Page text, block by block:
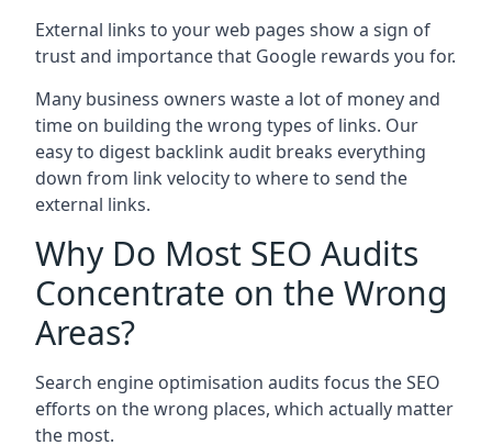
External links to your web pages show a sign of
trust and importance that Google rewards you for.
Many business owners waste a lot of money and
time on building the wrong types of links. Our
easy to digest backlink audit breaks everything
down from link velocity to where to send the
external links.
Why Do Most SEO Audits
Concentrate on the Wrong
Areas?
Search engine optimisation audits focus the SEO
efforts on the wrong places, which actually matter
the most.